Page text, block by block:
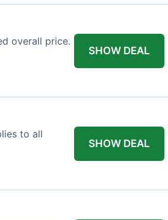
overall price.
SHOW DEAL
to all
SHOW DEAL